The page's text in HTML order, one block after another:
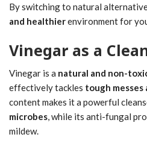
By switching to natural
and healthierenvironment for
Vinegar as a
Vinegar is a natural and non-
effectively tackles tough messes
content makes it a powerful
microbes, while its anti-fungal
mildew.